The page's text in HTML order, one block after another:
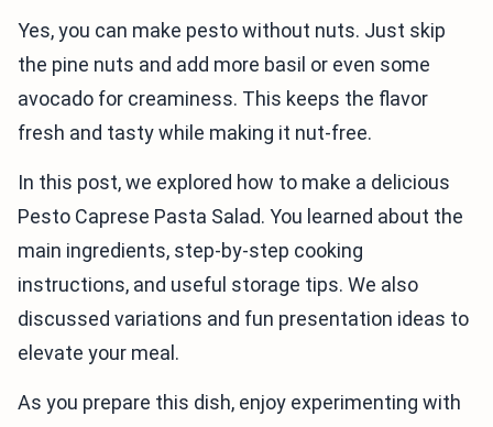
Yes, you can make pesto without nuts. Just skip
the pine nuts and add more basil or even some
avocado for creaminess. This keeps the flavor
fresh and tasty while making it nut-free.
In this post, we explored how to make a delicious
Pesto Caprese Pasta Salad. You learned about the
main ingredients, step-by-step cooking
instructions, and useful storage tips. We also
discussed variations and fun presentation ideas to
elevate your meal.
As you prepare this dish, enjoy experimenting with